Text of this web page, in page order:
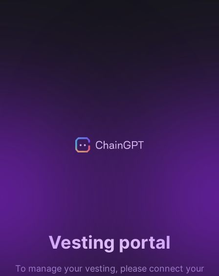
Vesting portal
To manage your vesting, please connect your